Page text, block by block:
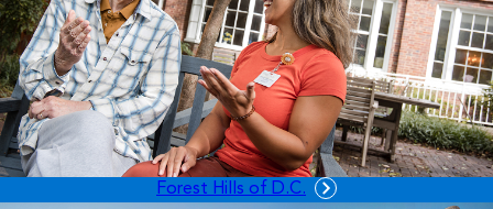
Forest Hills of D.C.